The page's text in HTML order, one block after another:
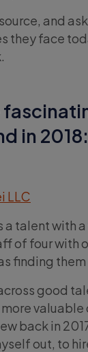
and
they face
in 2018:
LLC
a talent with
of four with
finding
good
more valuable
back in
out, to